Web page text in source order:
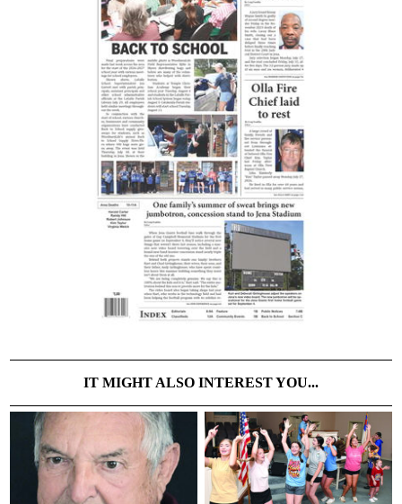
IT MIGHT ALSO INTEREST YOU...